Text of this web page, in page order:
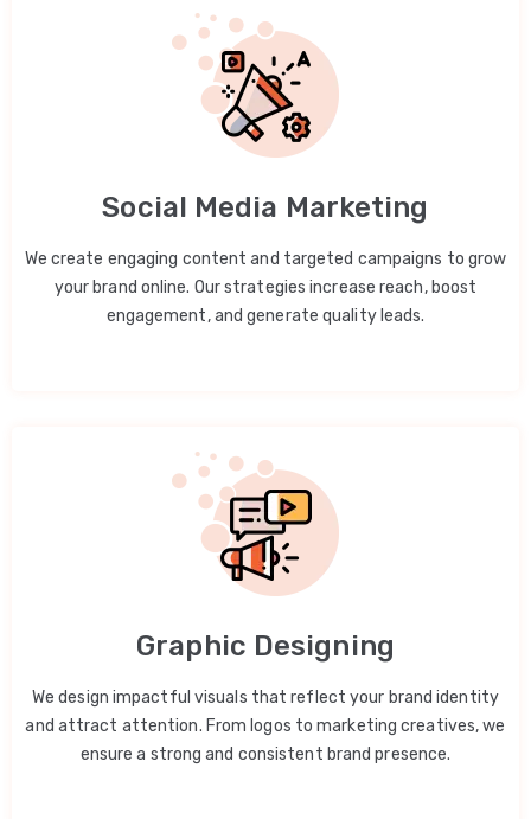
Social Media Marketing
We create engaging content and targeted campaigns to grow
your brand online. Our strategies increase reach, boost
engagement, and generate quality leads.
Graphic Designing
We design impactful visuals that reflect your brand identity
and attract attention. From logos to marketing creatives, we
ensure a strong and consistent brand presence.